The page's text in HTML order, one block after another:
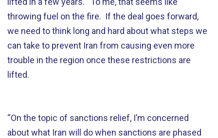
throwing fuel on the fire. If the deal goes forward,
we need to think long and hard about what steps we
can take to prevent Iran from causing even more
trouble in the region once these restrictions are
lifted.
“On the topic of sanctions relief, I’m concerned
about what Iran will do when sanctions are phased